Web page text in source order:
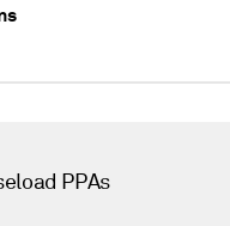
PPAs